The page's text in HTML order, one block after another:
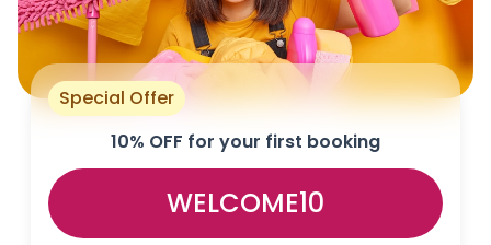
Special Offer
10% OFF for your first booking
WELCOME10